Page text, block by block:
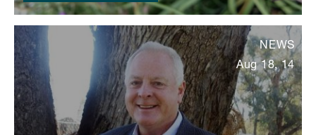
NEWS
Aug 18, 14